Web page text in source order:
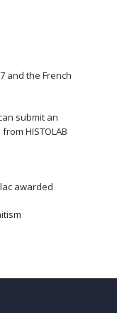
and the French
submit an
HISTOLAB
awarded